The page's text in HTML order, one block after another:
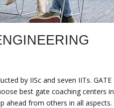
by IISc and seven IITs. GATE
best gate coaching centers in
ahead from others in all aspects.